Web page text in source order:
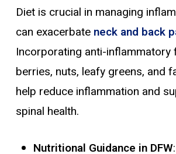
Diet is crucial in managing
can exacerbate neck and back
Incorporating anti-inflammatory
berries, nuts, leafy greens, and
help reduce inflammation and
spinal health.
Nutritional Guidance in DFW